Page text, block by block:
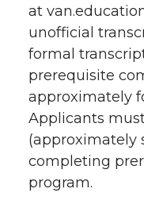
at
unofficial
formal
prerequisite
approximately
Applicants
(approximately
completing
program.